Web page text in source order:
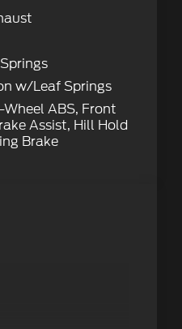
w/Leaf Springs
ABS, Front
Assist, Hill Hold
Brake